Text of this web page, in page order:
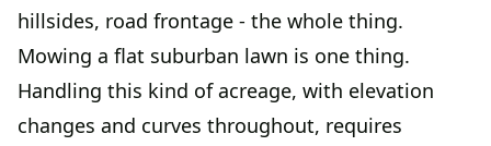
hillsides, road frontage - the whole thing.
Mowing a flat suburban lawn is one thing.
Handling this kind of acreage, with elevation
changes and curves throughout, requires